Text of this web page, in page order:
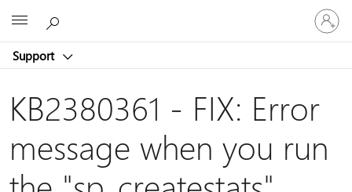
Support
Sign
in
to
account
KB2380361 - FIX: Error
message when you run